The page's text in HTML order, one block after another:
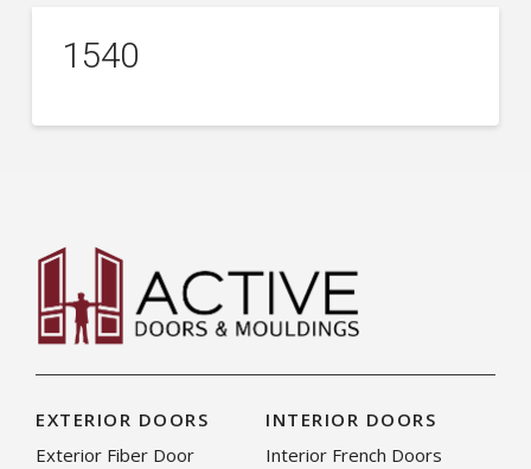
1540
EXTERIOR DOORS
Exterior Fiber Door
INTERIOR DOORS
Interior French Doors